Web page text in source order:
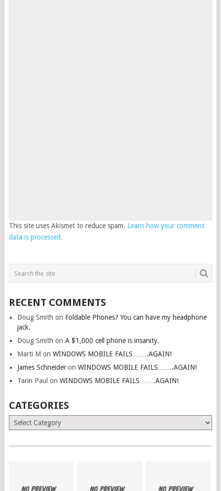
This site uses Akismet to reduce spam. Learn how your comment
data is processed.
RECENT COMMENTS
Doug Smith on Foldable Phones? You can have my headphone
jack.
Doug Smith on A $1,000 cell phone is insanity.
Marti M on WINDOWS MOBILE FAILS…….AGAIN!
James Schneideron WINDOWS MOBILE FAILS…….AGAIN!
Tarin Paul on WINDOWS MOBILE FAILS…….AGAIN!
CATEGORIES
Categories